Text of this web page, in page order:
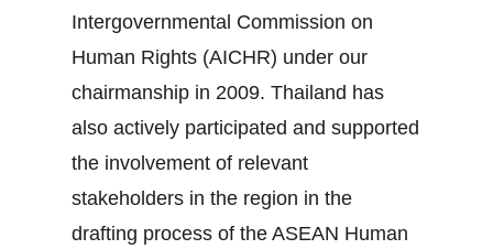
Intergovernmental Commission on
Human Rights (AICHR) under our
chairmanship in 2009. Thailand has
also actively participated and supported
the involvement of relevant
stakeholders in the region in the
drafting process of the ASEAN Human